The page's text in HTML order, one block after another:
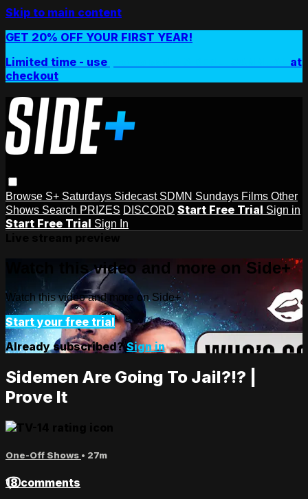
Skip to main content
GET 20% OFF YOUR FIRST YEAR!
Limited time - use
at
checkout
Browse S+ Saturdays Sidecast SDMN Sundays Films Other
Shows Search PRIZES DISCORD Start Free Trial Sign in
Start Free Trial Sign In
Watch this video and more on Side+
Watch this video and more on Side+
Start your free trial
Already subscribed?Sign in
Sidemen Are Going To Jail?!? |
Prove It
One-Off Shows • 27m
18 comments